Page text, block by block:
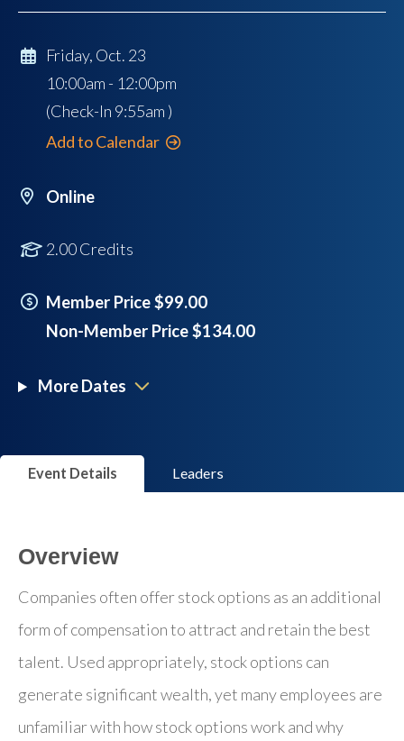
Friday, Oct. 23
10:00am - 12:00pm
(Check-In 9:55am )
Add to Calendar
Online
2.00 Credits
Member Price $99.00
Non-Member Price $134.00
More Dates
Event Details Leaders
Overview
Companies often offer stock options as an additional
form of compensation to attract and retain the best
talent. Used appropriately, stock options can
generate significant wealth, yet many employees are
unfamiliar with how stock options work and why